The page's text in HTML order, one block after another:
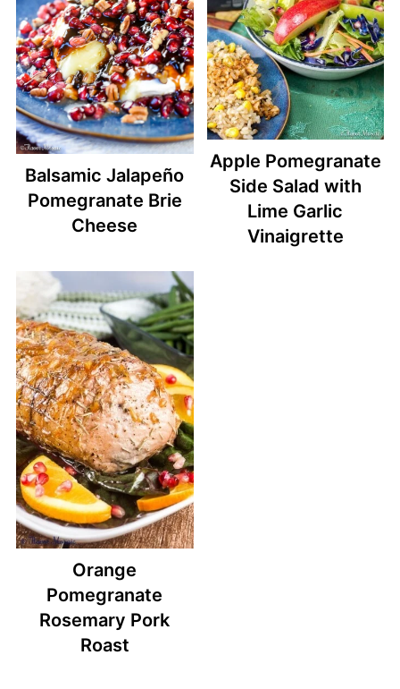
Balsamic Jalapeño
Pomegranate Brie
Cheese
Apple Pomegranate
Side Salad with
Lime Garlic
Vinaigrette
Orange
Pomegranate
Rosemary Pork
Roast